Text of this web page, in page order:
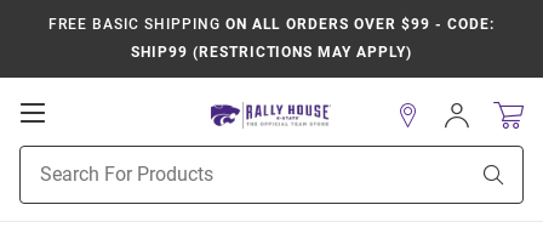
FREE BASIC SHIPPING ON ALL ORDERS OVER $99 - CODE:
SHIP99 (RESTRICTIONS MAY APPLY)
Open
Navigation
Search
Sign
In